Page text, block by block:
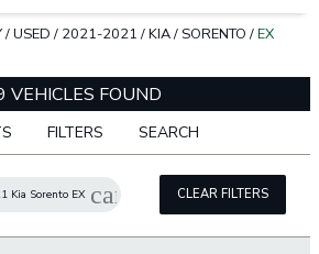
/USED / 2021-2021 /KIA/ SORENTO /EX
VEHICLES FOUND
FILTERS SEARCH
Kia Sorento EX cancel CLEAR FILTERS